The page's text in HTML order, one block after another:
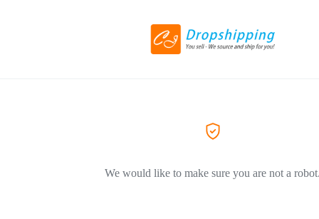
We would like to make sure you are not a